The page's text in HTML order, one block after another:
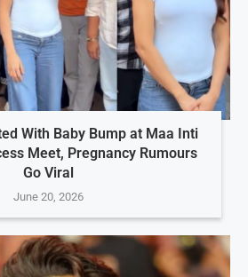
With Baby Bump at Maa Inti
Meet, Pregnancy Rumours
Go Viral
June 20, 2026